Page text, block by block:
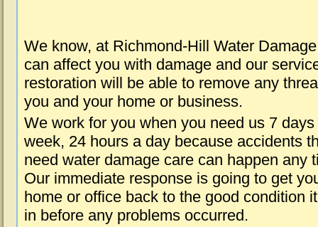
We know, at Richmond-Hill Water
can affect you with damage and our
restoration will be able to remove any
you and your home or business.
We work for you when you need us 7 days
week, 24 hours a day because accidents
need water damage care can happen any
Our immediate response is going to get
home or office back to the good condition
in before any problems occurred.